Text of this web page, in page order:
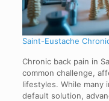
Saint-Eustache
Chronic back pain in
common challenge,
lifestyles. While many
default solution,